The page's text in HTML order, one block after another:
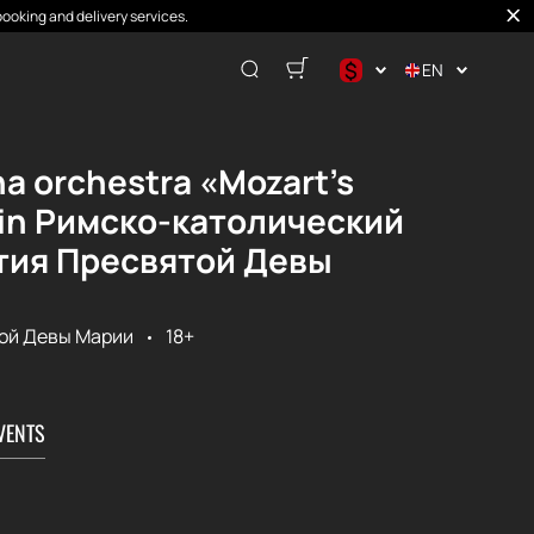
and delivery services.
$
₽
EN
orchestra «Mozart's
Римско-католический
Пресвятой Девы
Девы Марии 18+